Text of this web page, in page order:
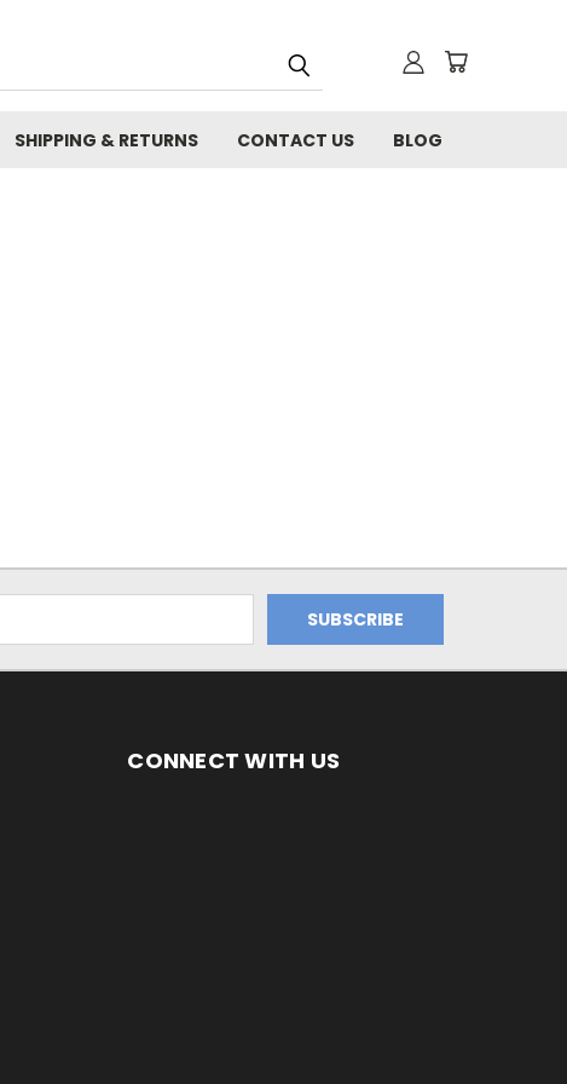
SHIPPING & RETURNS CONTACT US BLOG
CONNECT WITH US